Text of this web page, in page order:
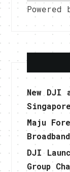
New DJI
Maju
DJI
Group